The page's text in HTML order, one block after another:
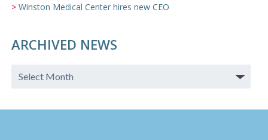
Winston Medical Center hires new CEO
ARCHIVED NEWS